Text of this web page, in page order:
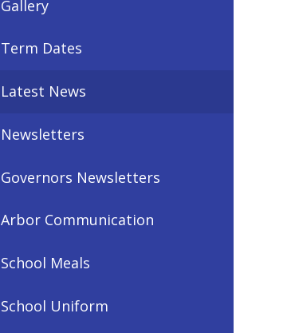
Gallery
Term Dates
Latest News
Newsletters
Governors Newsletters
Arbor Communication
School Meals
School Uniform